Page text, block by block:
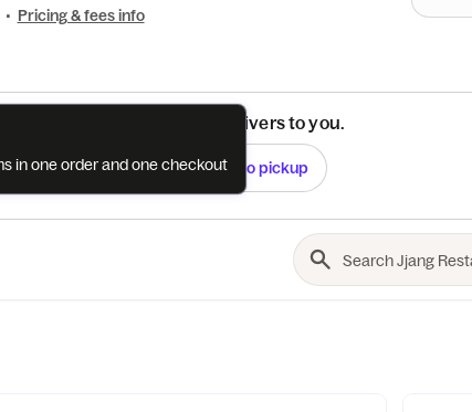
• Pricing & fees info
See if this restaurant delivers to you.
Check Switch to pickup
in one order and one checkout